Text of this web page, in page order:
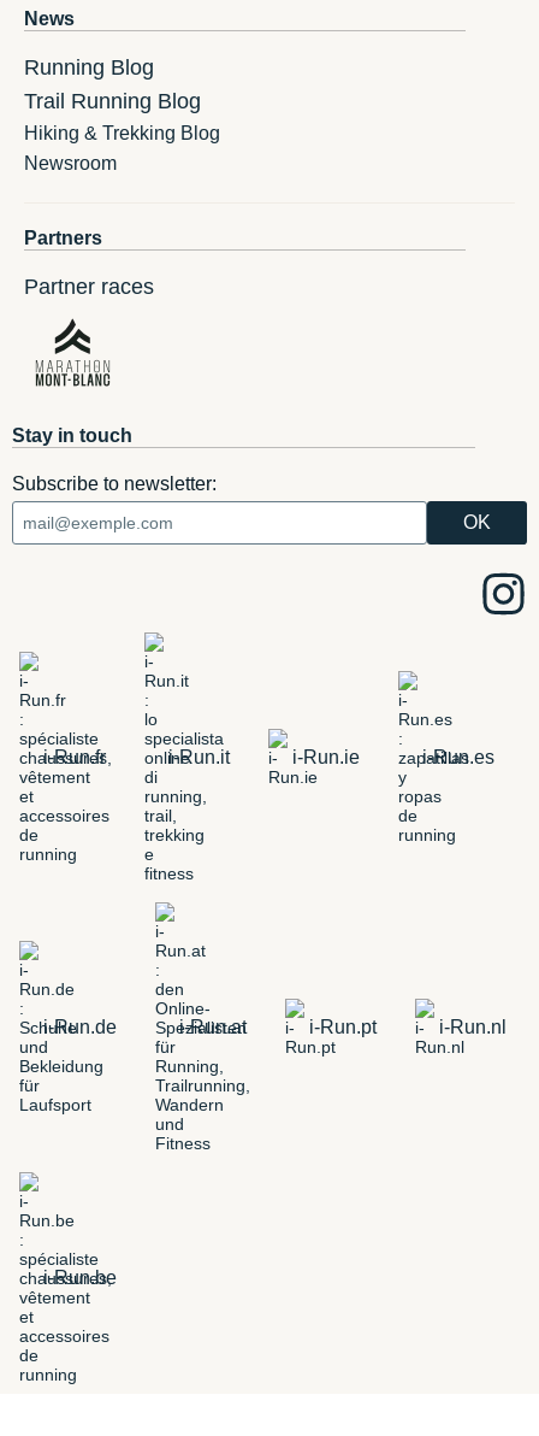
News
Running Blog
Trail Running Blog
Hiking & Trekking Blog
Newsroom
Partners
Partner races
Stay in touch
Subscribe to newsletter:
i-Run.fr i-Run.it i-Run.ie i-Run.es
i-Run.de i-Run.at i-Run.pt i-Run.nl
i-Run.be